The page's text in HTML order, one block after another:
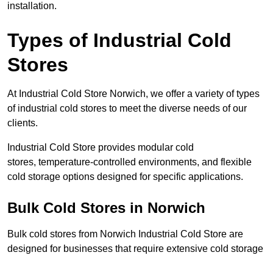
installation.
Types of Industrial Cold
Stores
At Industrial Cold Store Norwich, we offer a variety of types
of industrial cold stores to meet the diverse needs of our
clients.
Industrial Cold Store provides modular cold
stores, temperature-controlled environments, and flexible
cold storage options designed for specific applications.
Bulk Cold Stores in Norwich
Bulk cold stores from Norwich Industrial Cold Store are
designed for businesses that require extensive cold storage